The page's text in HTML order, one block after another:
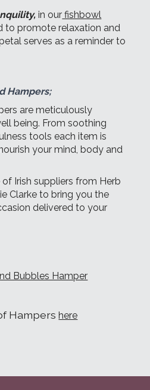
in our fishbowl
to promote relaxation and
serves as a reminder to
Hampers;
are meticulously
being. From soothing
tools each item is
your mind, body and
Irish suppliers from Herb
Clarke to bring you the
delivered to your
Bubbles Hamper
Hampershere